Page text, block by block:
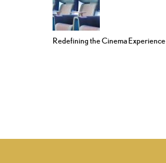
Redefining the Cinema Experience